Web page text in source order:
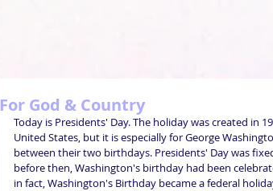
For God & Country
Today is Presidents' Day. The holiday was created in
United States, but it is especially for George
between their two birthdays. Presidents' Day was
before then, Washington's birthday had been
in fact, Washington's Birthday became a federal